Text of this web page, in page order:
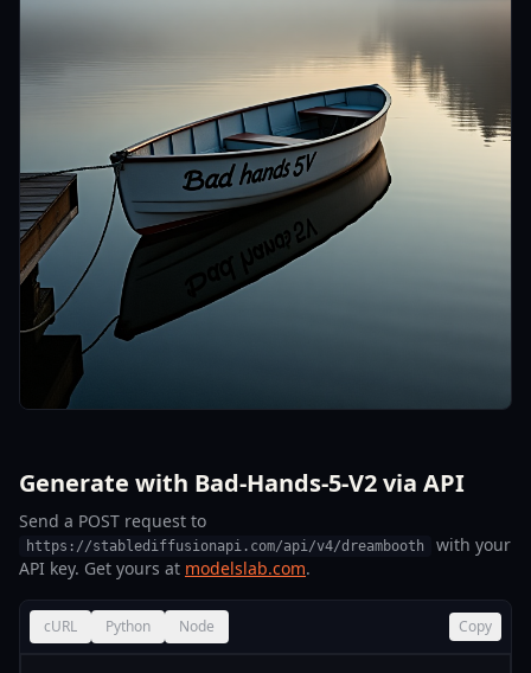
Generate with Bad-Hands-5-V2 via API
Send a POST request to
https://stablediffusionapi.com/api/v4/dreambooth
with your
API key. Get yours at modelslab.com.
cURL Python Node Copy